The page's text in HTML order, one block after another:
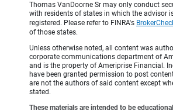
Thomas VanDoorne Sr may only conduct
with residents of states in which the advisor
registered. Please refer to FINRA's
of those states.
Unless otherwise noted, all content was
corporate communications department of
and is the property of Ameriprise Financial.
have been granted permission to post
are not the authors of said content except
stated.
These materials are intended to be